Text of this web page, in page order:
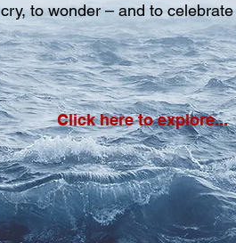
cry, to wonder – and to
Click here to explore...